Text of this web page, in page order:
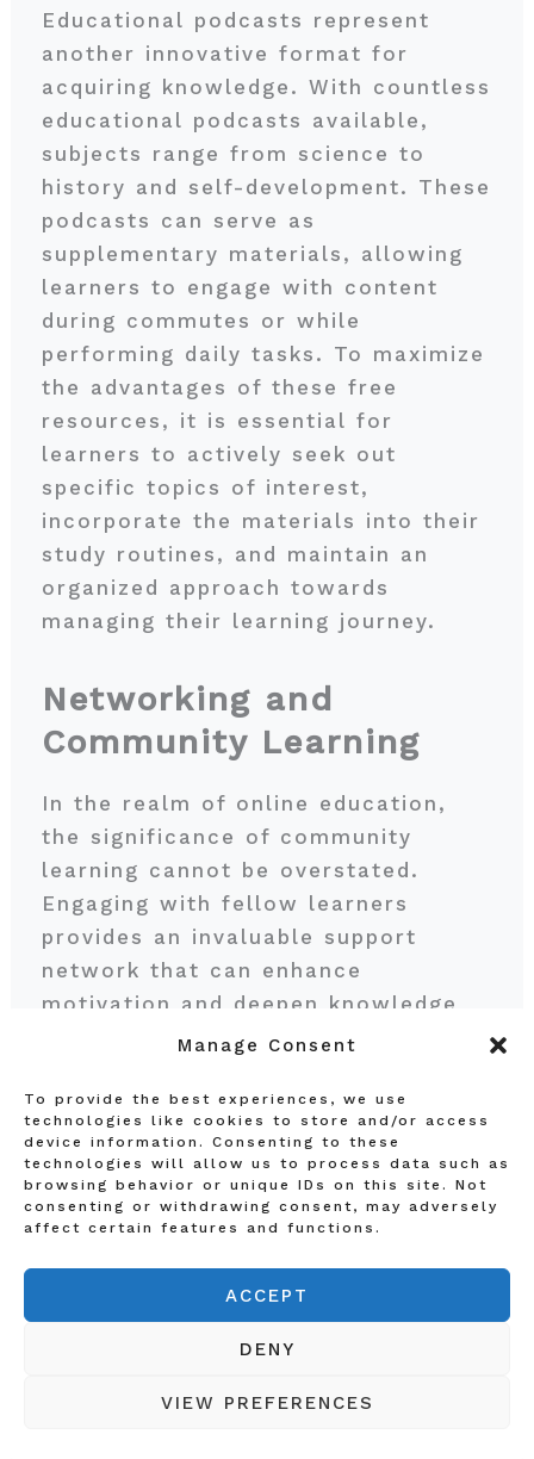
Manage Consent
To provide the best experiences, we use
technologies like cookies to store and/or access
device information. Consenting to these
technologies will allow us to process data such as
browsing behavior or unique IDs on this site. Not
consenting or withdrawing consent, may adversely
affect certain features and functions.
ACCEPT
DENY
VIEW PREFERENCES
Educational podcasts represent
another innovative format for
acquiring knowledge. With countless
educational podcasts available,
subjects range from science to
history and self-development. These
podcasts can serve as
supplementary materials, allowing
learners to engage with content
during commutes or while
performing daily tasks. To maximize
the advantages of these free
resources, it is essential for
learners to actively seek out
specific topics of interest,
incorporate the materials into their
study routines, and maintain an
organized approach towards
managing their learning journey.
Networking and
Community Learning
In the realm of online education,
the significance of community
learning cannot be overstated.
Engaging with fellow learners
provides an invaluable support
network that can enhance
motivation and deepen knowledge
retention. As students navigate their
isolated; therefore, fostering
connections within the learning
community becomes crucial.
subjects or areas of interest. These
platforms, such as Facebook, where